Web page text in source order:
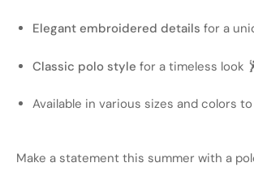
Load
image
in
Elegant embroidered details for a
Classic polo style for a timeless look
Available in various sizes and colors
Make a statement this summer with a